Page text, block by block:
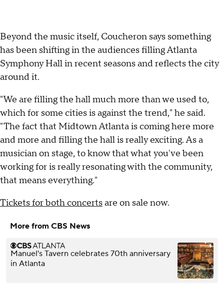
Beyond the music itself, Coucheron says something
has been shifting in the audiences filling Atlanta
Symphony Hall in recent seasons and reflects the city
around it.
"We are filling the hall much more than we used to,
which for some cities is against the trend," he said.
"The fact that Midtown Atlanta is coming here more
and more and filling the hall is really exciting. As a
musician on stage, to know that what you've been
working for is really resonating with the community,
that means everything."
Tickets for both concertsare on sale now.
More from CBS News
Manuel's Tavern celebrates 70th anniversary
in Atlanta